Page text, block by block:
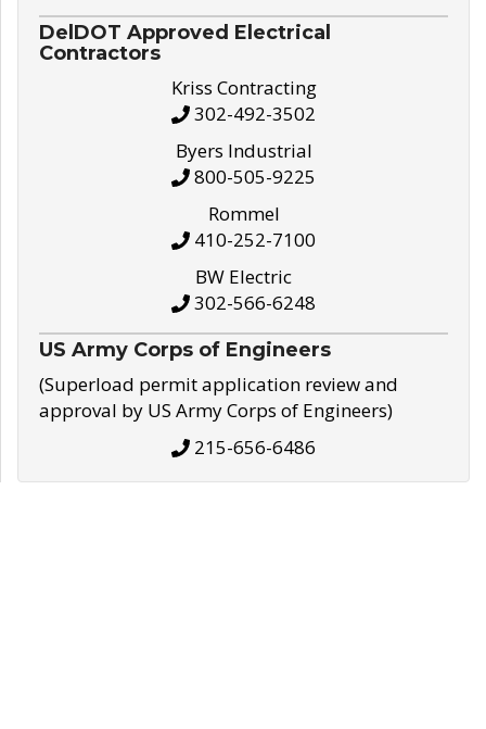
DelDOT Approved Electrical
Contractors
Kriss Contracting
302-492-3502
Byers Industrial
800-505-9225
Rommel
410-252-7100
BW Electric
302-566-6248
US Army Corps of Engineers
(Superload permit application review and
approval by US Army Corps of Engineers)
215-656-6486